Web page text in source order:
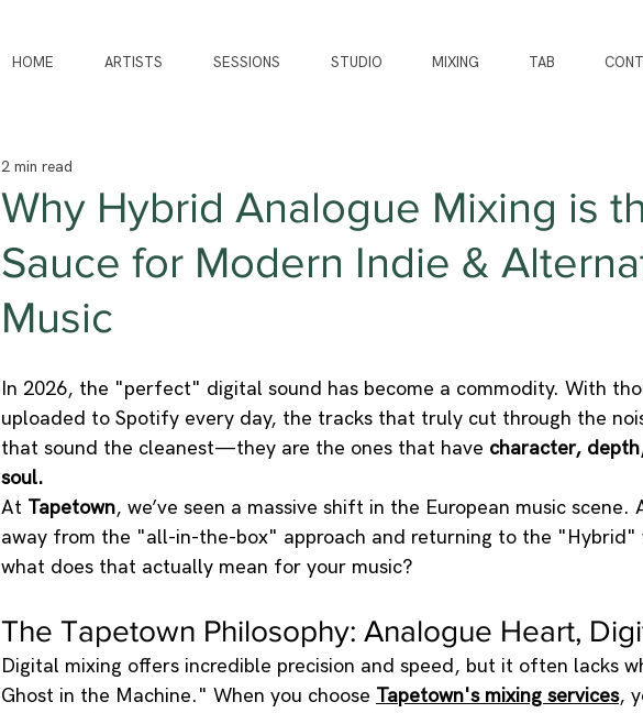
HOME ARTISTS SESSIONS STUDIO MIXING TAB
Why Hybrid Analogue Mixing is
Sauce for Modern Indie &
Music
2 min read
In 2026, the "perfect" digital sound has become a commodity. With
uploaded to Spotify every day, the tracks that truly cut through the
that sound the cleanest—they are the ones that have character,
soul.
At Tapetown, we’ve seen a massive shift in the European music scene.
away from the "all-in-the-box" approach and returning to the "Hybrid"
what does that actually mean for your music?
The Tapetown Philosophy: Analogue Heart,
Digital mixing offers incredible precision and speed, but it often lacks
Ghost in the Machine." When you choose Tapetown's mixing services,